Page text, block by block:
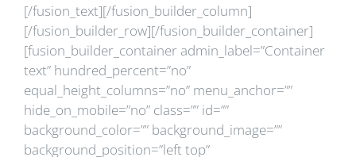
[/fusion_text][/fusion_builder_column]
[/fusion_builder_row][/fusion_builder_container]
[fusion_builder_container admin_label=”Container
text” hundred_percent=”no”
equal_height_columns=”no” menu_anchor=””
hide_on_mobile=”no” class=”” id=””
background_color=”” background_image=””
background_position=”left top”